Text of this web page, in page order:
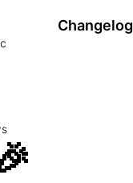
Changelog